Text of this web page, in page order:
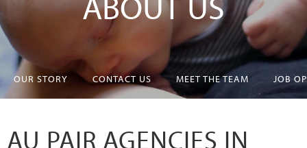
OUR STORY CONTACT US MEET THE TEAM JOB
AU PAIR AGENCIES IN